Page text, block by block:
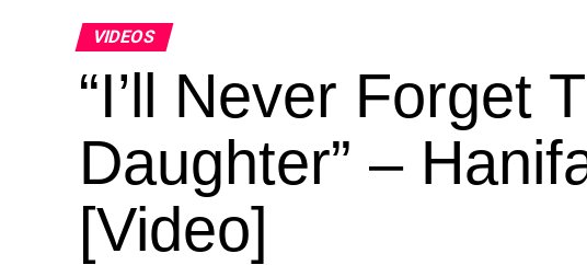
VIDEOS
“I’ll Never Forget
Daughter” –
[Video]